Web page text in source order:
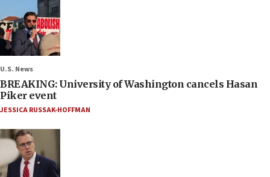
U.S. News
BREAKING: University of Washington cancels Hasan
Piker event
JESSICA RUSSAK-HOFFMAN